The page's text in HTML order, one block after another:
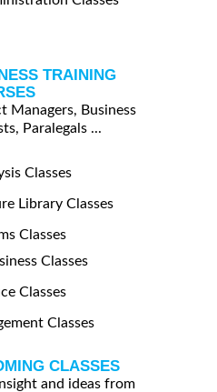
TRAINING
Managers, Business
Paralegals ...
Classes
Library Classes
Classes
Classes
Classes
Classes
CLASSES
and ideas from